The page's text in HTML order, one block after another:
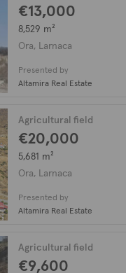
€13,000
8,529 m²
Ora, Larnaca
Presented by
Altamira Real Estate
Agricultural field
€20,000
5,681 m²
Ora, Larnaca
Presented by
Altamira Real Estate
Agricultural field
€9,600